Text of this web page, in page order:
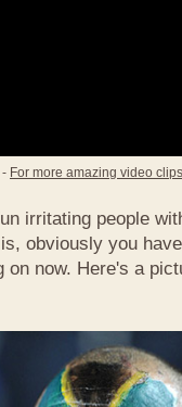
- For more amazing video
irritating people
obviously you
on now. Here's a